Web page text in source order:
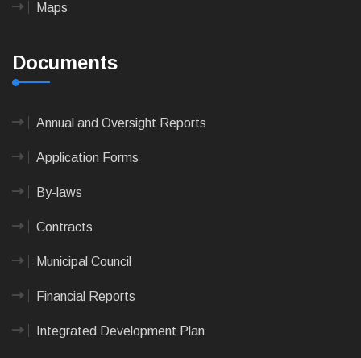
Maps
Documents
Annual and Oversight Reports
Application Forms
By-laws
Contracts
Municipal Council
Financial Reports
Integrated Development Plan